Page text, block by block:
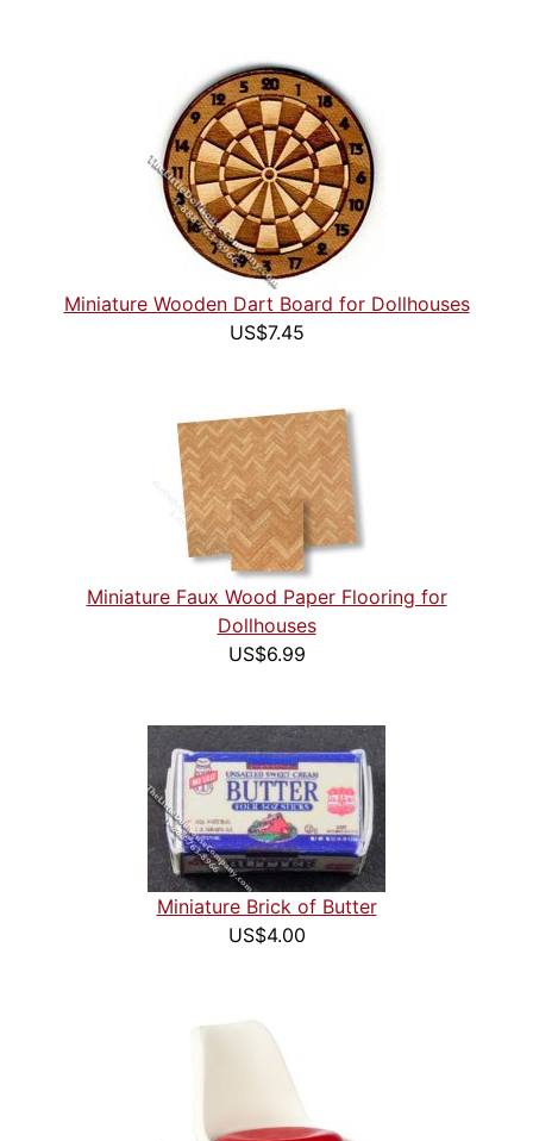
Miniature Wooden Dart Board for Dollhouses
US$7.45
Miniature Faux Wood Paper Flooring for
Dollhouses
US$6.99
Miniature Brick of Butter
US$4.00